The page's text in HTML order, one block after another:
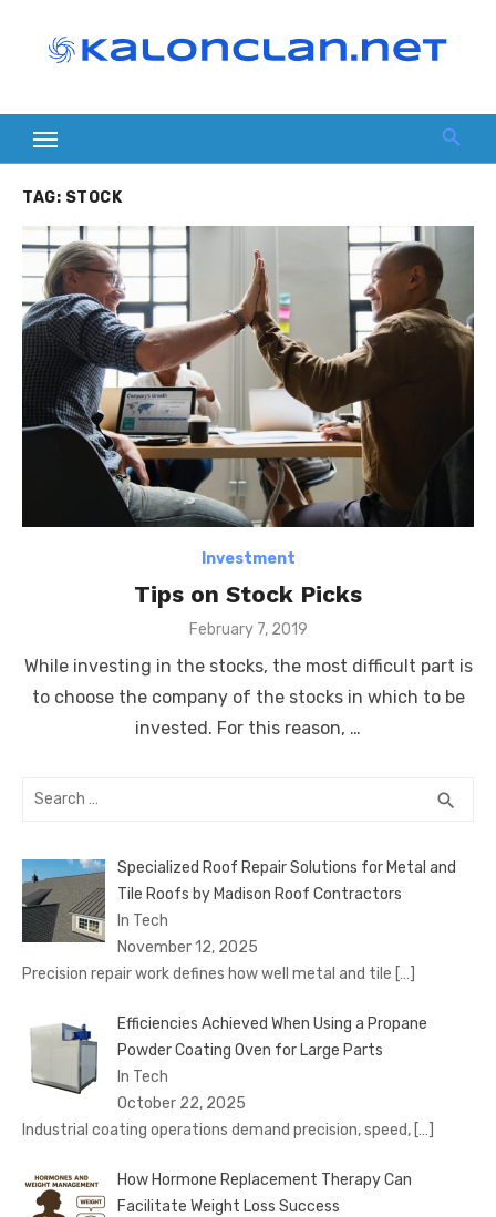
TAG: STOCK
Investment
Tips on Stock Picks
Posted
February 7, 2019
While investing in the stocks, the most difficult part is
to choose the company of the stocks in which to be
invested. For this reason, …
Search
search
Specialized Roof Repair Solutions for Metal and
Tile Roofs by Madison Roof Contractors
In Tech
November 12, 2025
Precision repair work defines how well metal and tile […]
Efficiencies Achieved When Using a Propane
Powder Coating Oven for Large Parts
In Tech
October 22, 2025
Industrial coating operations demand precision, speed, […]
How Hormone Replacement Therapy Can
Facilitate Weight Loss Success